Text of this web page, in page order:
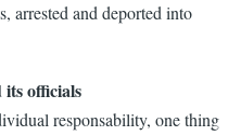
arrested and deported into
officials
responsability, one thing